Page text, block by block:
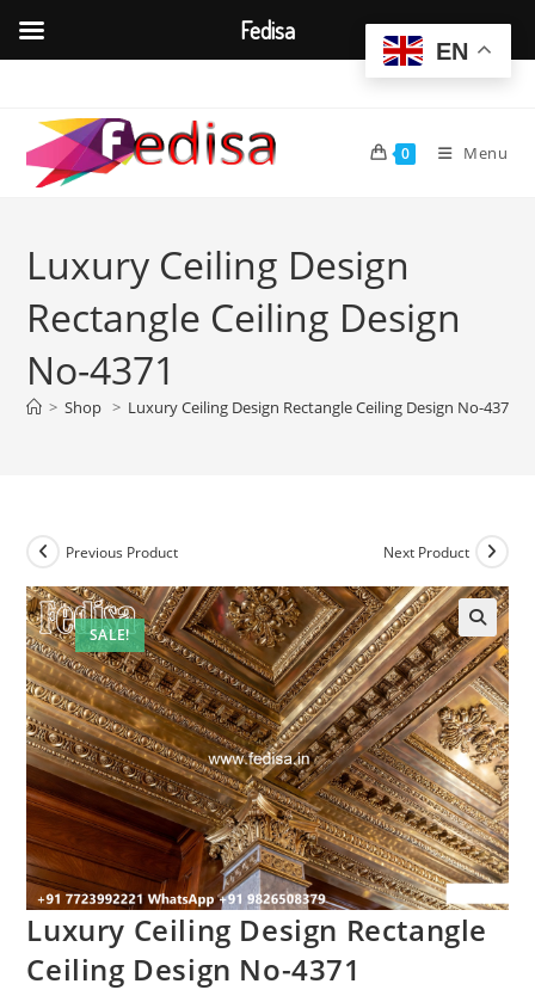
content
0 Menu
Luxury Ceiling Design
Rectangle Ceiling Design
No-4371
> Shop > Luxury Ceiling Design Rectangle Ceiling Design No-4371
SALE!
Previous Product Next Product
Luxury Ceiling Design Rectangle
Ceiling Design No-4371
EN
Fedisa